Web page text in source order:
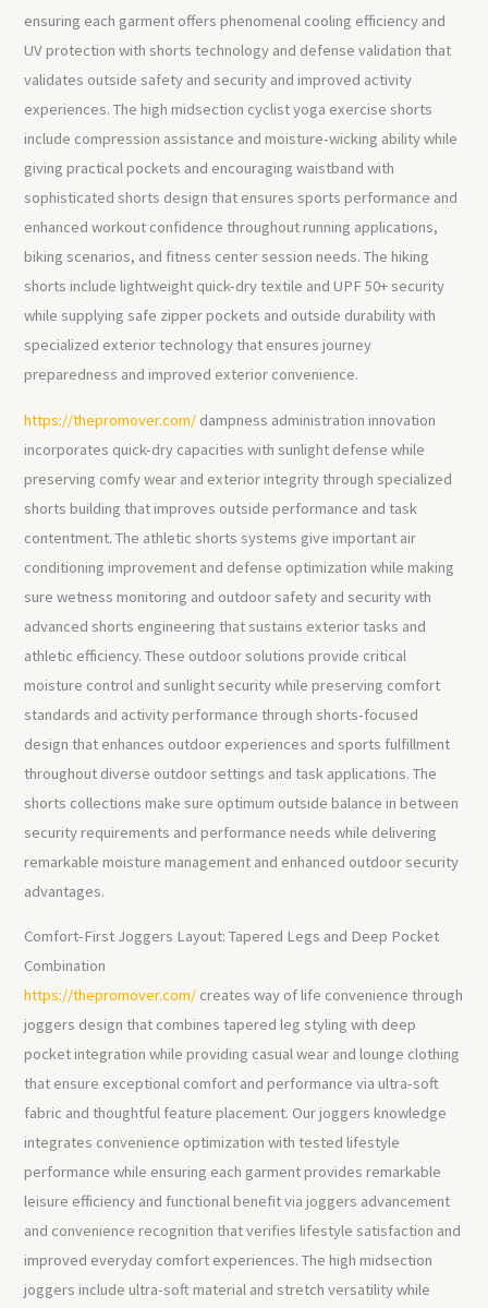
ensuring each garment offers phenomenal cooling efficiency and
UV protection with shorts technology and defense validation that
validates outside safety and security and improved activity
experiences. The high midsection cyclist yoga exercise shorts
include compression assistance and moisture-wicking ability while
giving practical pockets and encouraging waistband with
sophisticated shorts design that ensures sports performance and
enhanced workout confidence throughout running applications,
biking scenarios, and fitness center session needs. The hiking
shorts include lightweight quick-dry textile and UPF 50+ security
while supplying safe zipper pockets and outside durability with
specialized exterior technology that ensures journey
preparedness and improved exterior convenience.
https://thepromover.com/ dampness administration innovation
incorporates quick-dry capacities with sunlight defense while
preserving comfy wear and exterior integrity through specialized
shorts building that improves outside performance and task
contentment. The athletic shorts systems give important air
conditioning improvement and defense optimization while making
sure wetness monitoring and outdoor safety and security with
advanced shorts engineering that sustains exterior tasks and
athletic efficiency. These outdoor solutions provide critical
moisture control and sunlight security while preserving comfort
standards and activity performance through shorts-focused
design that enhances outdoor experiences and sports fulfillment
throughout diverse outdoor settings and task applications. The
shorts collections make sure optimum outside balance in between
security requirements and performance needs while delivering
remarkable moisture management and enhanced outdoor security
advantages.
Comfort-First Joggers Layout: Tapered Legs and Deep Pocket
Combination
https://thepromover.com/ creates way of life convenience through
joggers design that combines tapered leg styling with deep
pocket integration while providing casual wear and lounge clothing
that ensure exceptional comfort and performance via ultra-soft
fabric and thoughtful feature placement. Our joggers knowledge
integrates convenience optimization with tested lifestyle
performance while ensuring each garment provides remarkable
leisure efficiency and functional benefit via joggers advancement
and convenience recognition that verifies lifestyle satisfaction and
improved everyday comfort experiences. The high midsection
joggers include ultra-soft material and stretch versatility while